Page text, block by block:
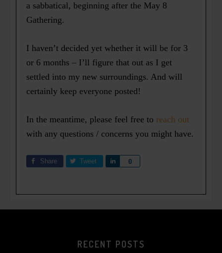
a sabbatical, beginning after the May 8
Gathering.
I haven’t decided yet whether it will be for 3
or 6 months – I’ll figure that out as I get
settled into my new surroundings. And will
certainly keep everyone posted!
In the meantime, please feel free to reach out
with any questions / concerns you might have.
Share Tweet 0
Share
RECENT POSTS